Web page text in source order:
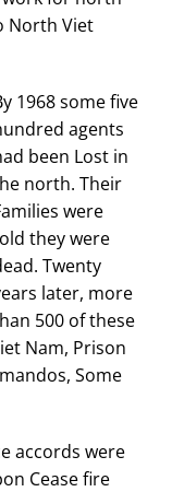
North Viet
1968 some five
agents
been Lost in
north. Their
were
they were
Twenty
later, more
500 of these
Nam, Prison
Some
accords were
Cease fire